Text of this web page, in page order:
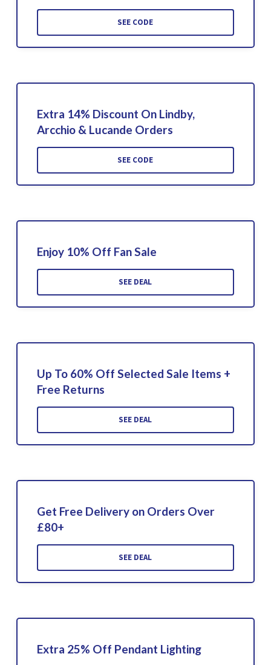
SEE CODE
Extra 14% Discount On Lindby,
Arcchio & Lucande Orders
SEE CODE
Enjoy 10% Off Fan Sale
SEE DEAL
Up To 60% Off Selected Sale Items +
Free Returns
SEE DEAL
Get Free Delivery on Orders Over
£80+
SEE DEAL
Extra 25% Off Pendant Lighting